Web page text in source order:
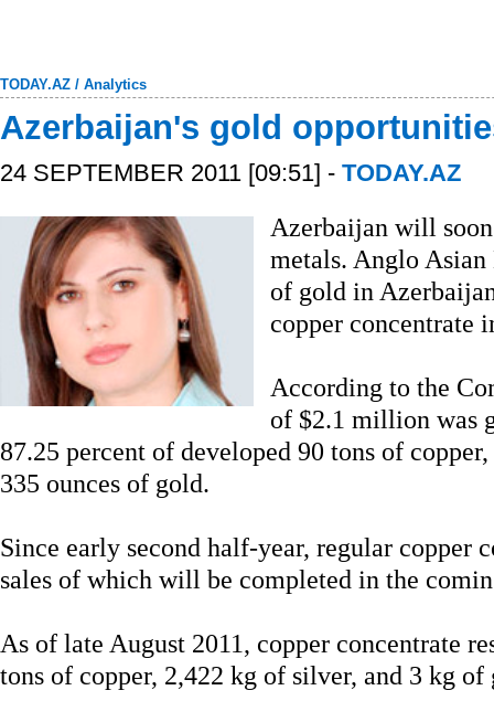
TODAY.AZ / Analytics
Azerbaijan's gold
24 SEPTEMBER 2011 [09:51] - TODAY.AZ
Azerbaijan will
metals. Anglo
of gold in
copper concentrate
According to the
of $2.1 million was
87.25 percent of developed 90 tons of
335 ounces of gold.
Since early second half-year, regular copper
sales of which will be completed in the
As of late August 2011, copper concentrate
tons of copper, 2,422 kg of silver, and 3 kg of